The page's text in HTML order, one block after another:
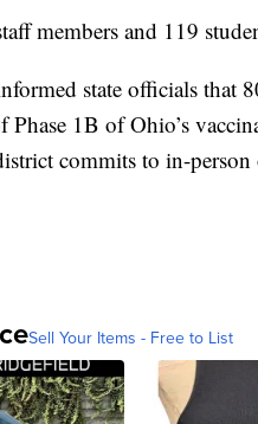
members and 119
state officials that
Phase 1B of Ohio’s
commits to in-
Sell Your Items - Free to List